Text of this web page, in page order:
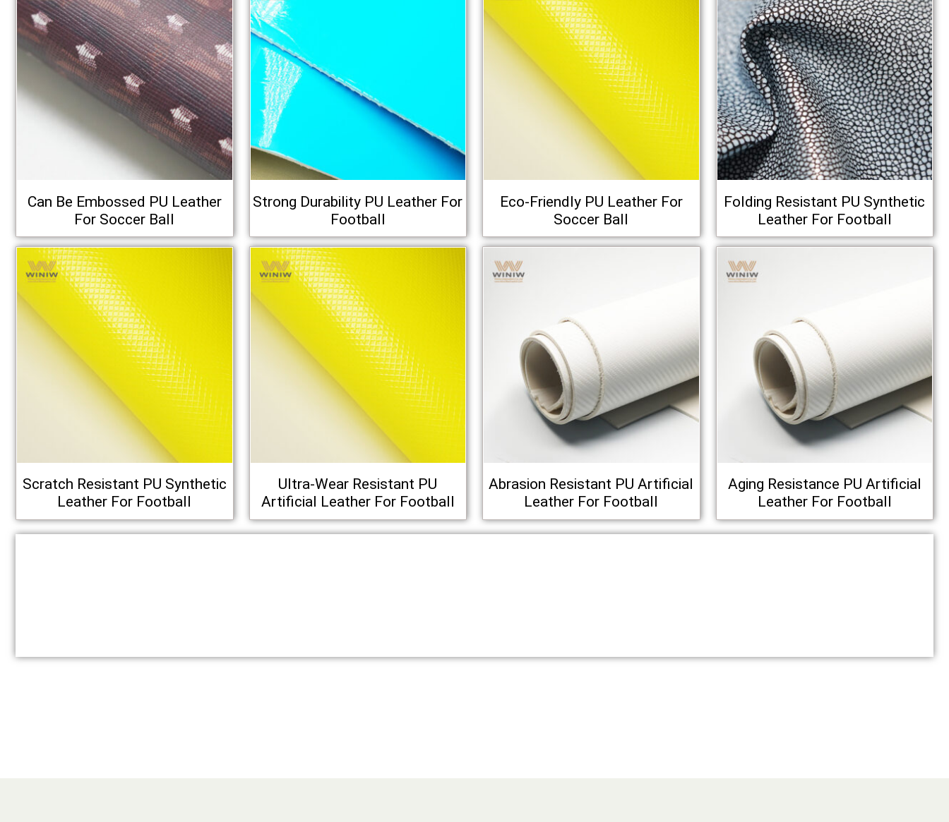
Can Be Embossed PU Leather
For Soccer Ball
Strong Durability PU Leather For
Football
Eco-Friendly PU Leather For
Soccer Ball
Folding Resistant PU Synthetic
Leather For Football
Scratch Resistant PU Synthetic
Leather For Football
Ultra-Wear Resistant PU
Artificial Leather For Football
Abrasion Resistant PU Artificial
Leather For Football
Aging Resistance PU Artificial
Leather For Football